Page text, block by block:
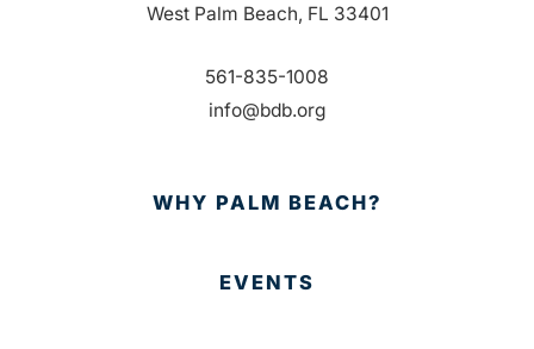
West Palm Beach, FL 33401
561-835-1008
info@bdb.org
WHY PALM BEACH?
EVENTS